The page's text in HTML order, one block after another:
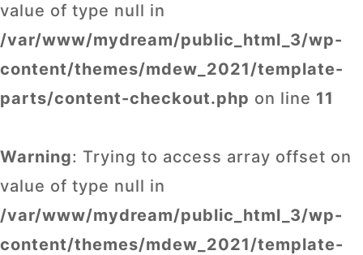
value of type null in
/var/www/mydream/public_html_3/wp-
content/themes/mdew_2021/template-
parts/content-checkout.php on line 11
Warning: Trying to access array offset on
value of type null in
/var/www/mydream/public_html_3/wp-
content/themes/mdew_2021/template-